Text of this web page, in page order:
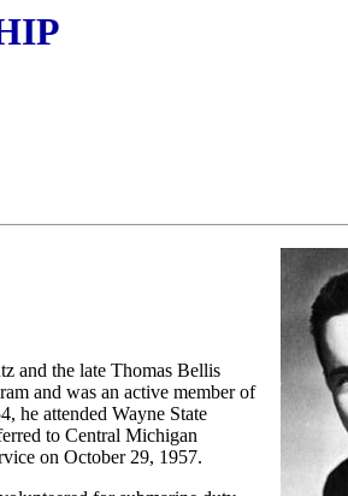
and the late Thomas Bellis
and was an active member of
he attended Wayne State
to Central Michigan
on October 29, 1957.